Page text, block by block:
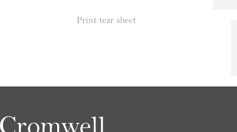
Print tear sheet